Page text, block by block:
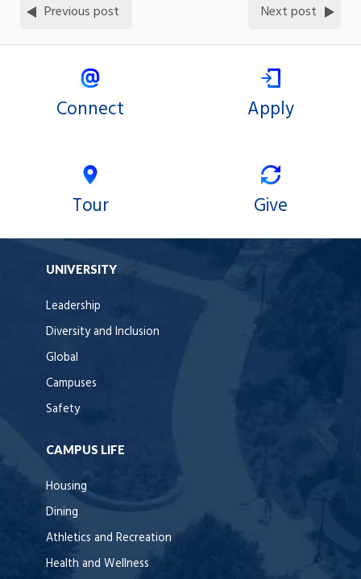
Previous post Next post
Connect Apply
Tour Give
UNIVERSITY
Leadership
Diversity and Inclusion
Global
Campuses
Safety
CAMPUS LIFE
Housing
Dining
Athletics and Recreation
Health and Wellness